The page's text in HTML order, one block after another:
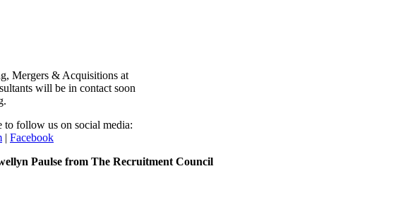
Mergers & Acquisitions at
will be in contact soon
to follow us on social media:
| Facebook
Paulse from The Recruitment Council